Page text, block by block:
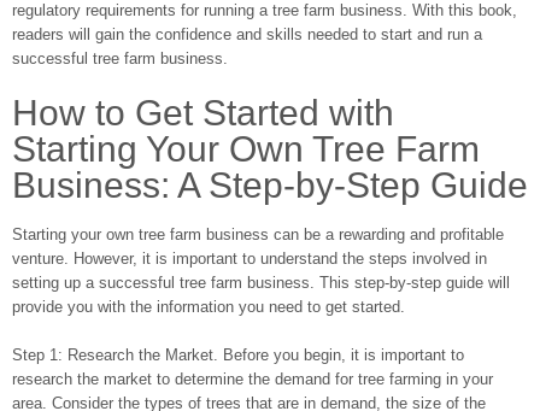
regulatory requirements for running a tree farm business. With this book,
readers will gain the confidence and skills needed to start and run a
successful tree farm business.
How to Get Started with
Starting Your Own Tree Farm
Business: A Step-by-Step Guide
Starting your own tree farm business can be a rewarding and profitable
venture. However, it is important to understand the steps involved in
setting up a successful tree farm business. This step-by-step guide will
provide you with the information you need to get started.
Step 1: Research the Market. Before you begin, it is important to
research the market to determine the demand for tree farming in your
area. Consider the types of trees that are in demand, the size of the